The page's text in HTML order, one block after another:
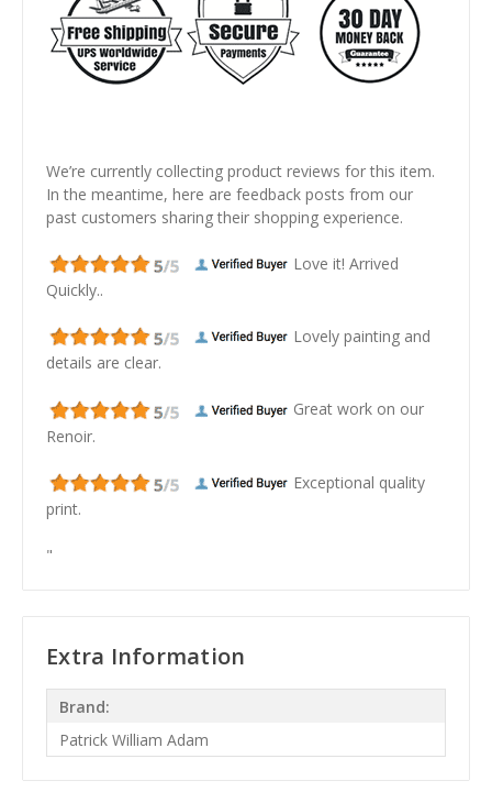
We’re currently collecting product reviews for this item.
In the meantime, here are feedback posts from our
past customers sharing their shopping experience.
Love it! Arrived
Quickly..
Lovely painting and
details are clear.
Great work on our
Renoir.
Exceptional quality
print.
"
Extra Information
Brand:
Patrick William Adam